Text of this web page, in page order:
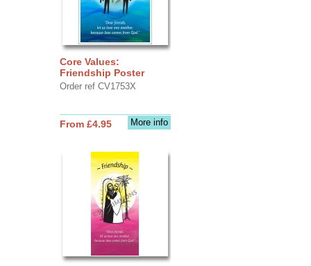
Core Values:
Friendship Poster
Order ref CV1753X
More info
From £4.95